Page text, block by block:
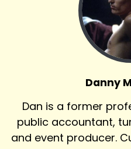
Danny
Dan is a former
public accountant,
and event producer.